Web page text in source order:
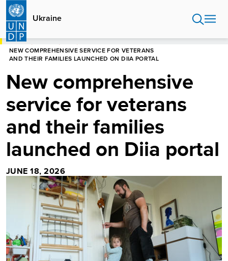
Skip
main
content
Ukraine
HOME
NEW COMPREHENSIVE SERVICE FOR VETERANS
AND THEIR FAMILIES LAUNCHED ON DIIA PORTAL
New comprehensive
service for veterans
and their families
launched on Diia portal
JUNE 18, 2026